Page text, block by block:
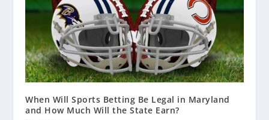
When Will Sports Betting Be Legal in Maryland
and How Much Will the State Earn?